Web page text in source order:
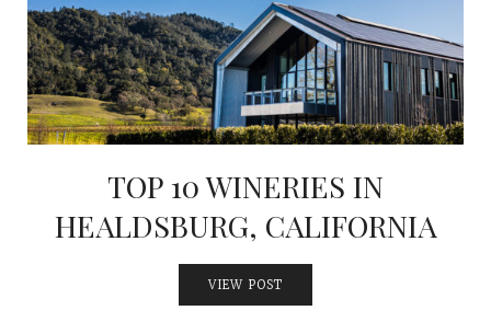
TOP 10 WINERIES IN
HEALDSBURG, CALIFORNIA
VIEW POST